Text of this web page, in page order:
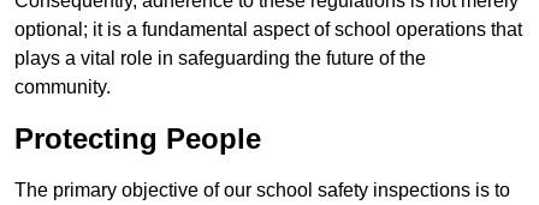
optional; it is a fundamental aspect of school operations that
plays a vital role in safeguarding the future of the
community.
Protecting People
The primary objective of our school safety inspections is to